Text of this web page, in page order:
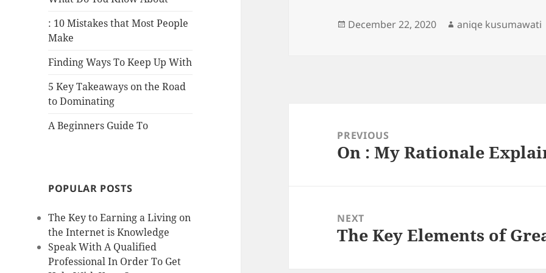
: 10 Mistakes that Most People
Make
Finding Ways To Keep Up With
5 Key Takeaways on the Road
to Dominating
A Beginners Guide To
POPULAR POSTS
The Key to Earning a Living on
the Internet is Knowledge
Speak With A Qualified
Professional In Order To Get
Posted
December 22, 2020 Author
aniqe kusumawati
navigationPREVIOUS
Previous
On : My Rationale
NEXT
Next
The Key Elements of